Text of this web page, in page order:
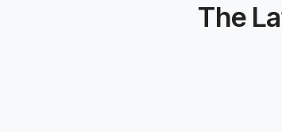
The